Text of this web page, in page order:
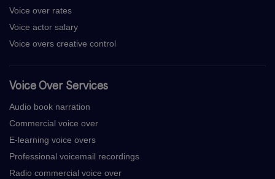
Voice over rates
Voice actor salary
Voice overs creative control
Voice Over Services
Audio book narration
Commercial voice over
E-learning voice overs
Professional voicemail recordings
Radio commercial voice over